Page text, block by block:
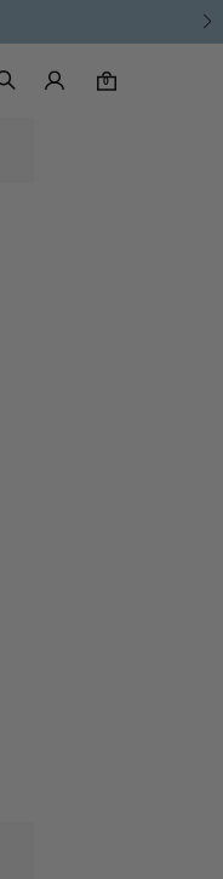
Search
Luxy Accounts
0
0 items in cart